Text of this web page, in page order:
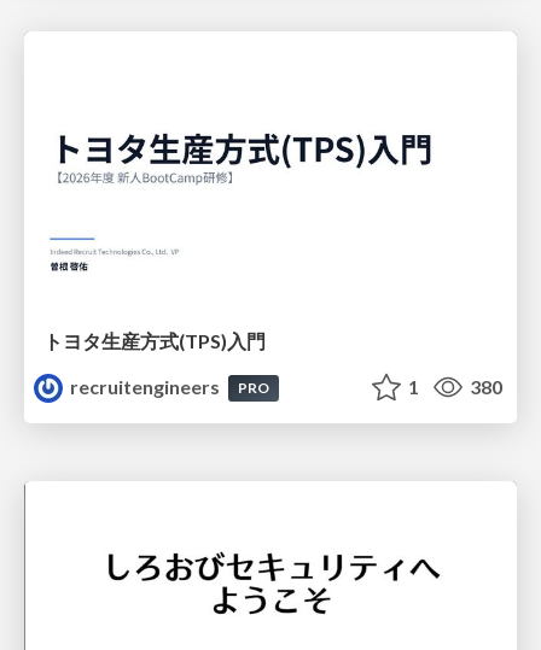
トヨタ⽣産⽅式(TPS)⼊⾨
recruitengineers
PRO 1 380